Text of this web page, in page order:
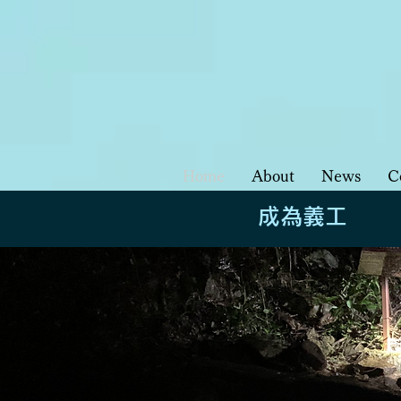
Home About News
成為義工